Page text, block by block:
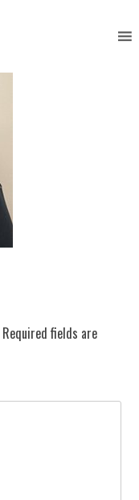
Required fields are